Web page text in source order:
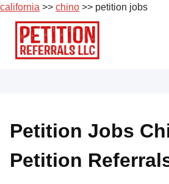
california >> chino >> petition jobs
Skip
content
Job
Roles
Apply
Petition Jobs
Petition